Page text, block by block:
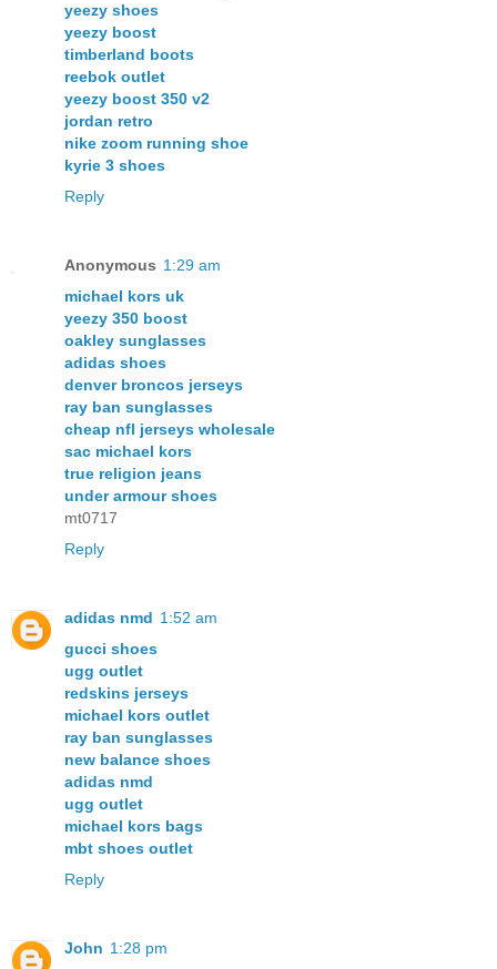
yeezy shoes
yeezy boost
timberland boots
reebok outlet
yeezy boost 350 v2
jordan retro
nike zoom running shoe
kyrie 3 shoes
Reply
Anonymous 1:29 am
michael kors uk
yeezy 350 boost
oakley sunglasses
adidas shoes
denver broncos jerseys
ray ban sunglasses
cheap nfl jerseys wholesale
sac michael kors
true religion jeans
under armour shoes
mt0717
Reply
adidas nmd 1:52 am
gucci shoes
ugg outlet
redskins jerseys
michael kors outlet
ray ban sunglasses
new balance shoes
adidas nmd
ugg outlet
michael kors bags
mbt shoes outlet
Reply
John 1:28 pm